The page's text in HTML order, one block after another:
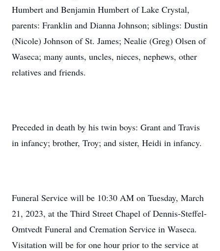
Humbert and Benjamin Humbert of Lake Crystal,
parents: Franklin and Dianna Johnson; siblings: Dustin
(Nicole) Johnson of St. James; Nealie (Greg) Olsen of
Waseca; many aunts, uncles, nieces, nephews, other
relatives and friends.
Preceded in death by his twin boys: Grant and Travis
in infancy; brother, Troy; and sister, Heidi in infancy.
Funeral Service will be 10:30 AM on Tuesday, March
21, 2023, at the Third Street Chapel of Dennis-Steffel-
Omtvedt Funeral and Cremation Service in Waseca.
Visitation will be for one hour prior to the service at